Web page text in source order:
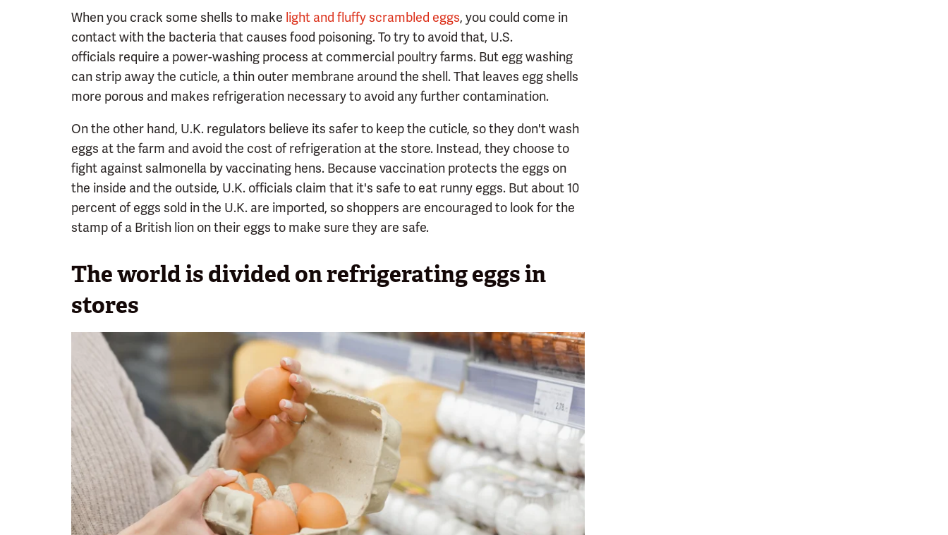
When you crack some shells to make light and fluffy scrambled eggs, you could come in
contact with the bacteria that causes food poisoning. To try to avoid that, U.S.
officials require a power-washing process at commercial poultry farms. But egg washing
can strip away the cuticle, a thin outer membrane around the shell. That leaves egg shells
more porous and makes refrigeration necessary to avoid any further contamination.
On the other hand, U.K. regulators believe its safer to keep the cuticle, so they don't wash
eggs at the farm and avoid the cost of refrigeration at the store. Instead, they choose to
fight against salmonella by vaccinating hens. Because vaccination protects the eggs on
the inside and the outside, U.K. officials claim that it's safe to eat runny eggs. But about 10
percent of eggs sold in the U.K. are imported, so shoppers are encouraged to look for the
stamp of a British lion on their eggs to make sure they are safe.
The world is divided on refrigerating eggs in
stores